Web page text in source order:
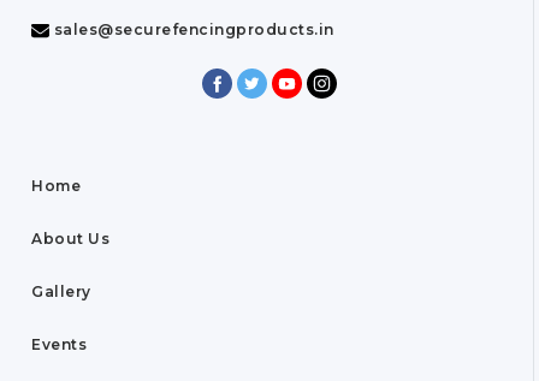
sales@securefencingproducts.in
Home
About Us
Gallery
Events